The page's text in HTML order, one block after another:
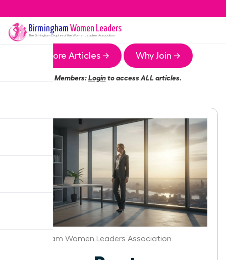
Birmingham Women Leaders
The BirminghamChapter of the Women Leaders Association
More Articles → Why Join →
Members:Loginto access ALL articles.
Birmingham Women Leaders Association